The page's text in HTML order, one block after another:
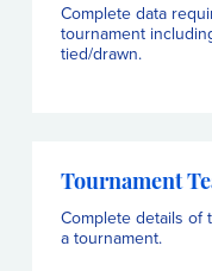
Complete data
tournament
tied/drawn.
Tournament
Complete details of
a tournament.